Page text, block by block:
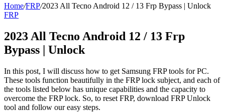
Home/FRP/2023 All Tecno Android 12 / 13 Frp Bypass | Unlock
FRP
2023 All Tecno Android 12 / 13 Frp
Bypass | Unlock
In this post, I will discuss how to get Samsung FRP tools for PC.
These tools function beautifully in the FRP lock subject, and each of
the tools listed below has unique capabilities and the capacity to
overcome the FRP lock. So, to reset FRP, download FRP Unlock
tool and follow our easy steps.